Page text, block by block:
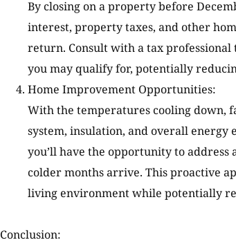
By closing on a property before
interest, property taxes, and other
return. Consult with a tax
you may qualify for, potentially
Home Improvement Opportunities:
With the temperatures cooling down,
system, insulation, and overall energy
you’ll have the opportunity to
colder months arrive. This proactive
living environment while potentially
Conclusion: